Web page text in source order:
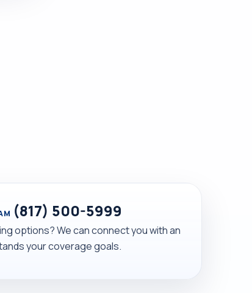
(817) 500-5999
options? We can connect you with an
your coverage goals.